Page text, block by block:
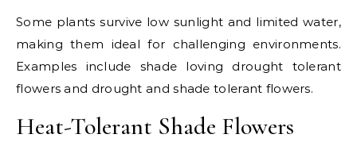
Some plants survive low sunlight and limited water,
making them ideal for challenging environments.
Examples include shade loving drought tolerant
flowers and drought and shade tolerant flowers.
Heat-Tolerant Shade Flowers